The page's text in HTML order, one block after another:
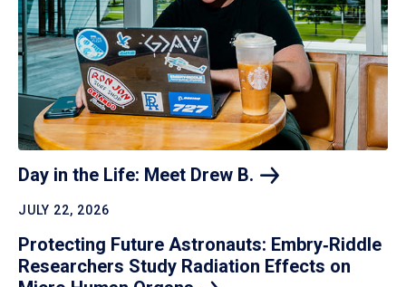
Day in the Life: Meet Drew B.
JULY 22, 2026
Protecting Future Astronauts: Embry‑Riddle
Researchers Study Radiation Effects on